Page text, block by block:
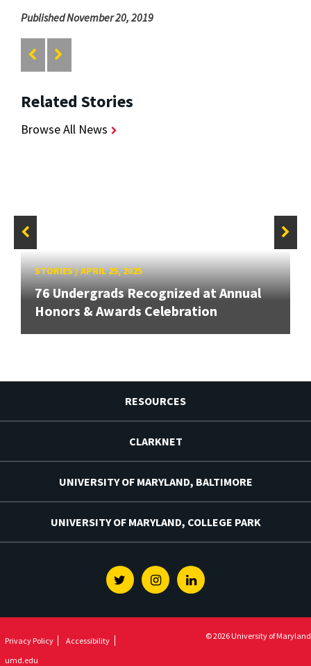
Published November 20, 2019
Related Stories
Browse All News
STORIES/APRIL 25, 2025
76 Undergrads Recognized at Annual
Honors & Awards Celebration
RESOURCES
CLARKNET
UNIVERSITY OF MARYLAND, BALTIMORE
UNIVERSITY OF MARYLAND, COLLEGE PARK
TwitterInstagramLinkedin
Privacy Policy
Accessibility
umd.edu
© 2026 University of Maryland